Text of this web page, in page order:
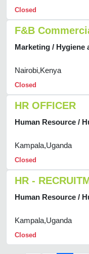
Closed
F&B
Marketing / Hygiene
Nairobi,Kenya
Closed
HR OFFICER
Human Resource /
Kampala,Uganda
Closed
HR -
Human Resource /
Kampala,Uganda
Closed